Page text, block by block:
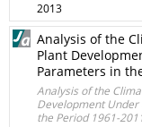
2013
Analysis of the
Plant
Parameters in
Analysis of the
Development
the Period 1961-